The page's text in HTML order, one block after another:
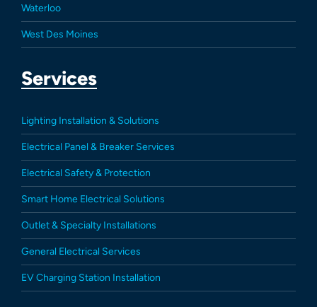
Waterloo
West Des Moines
Services
Lighting Installation & Solutions
Electrical Panel & Breaker Services
Electrical Safety & Protection
Smart Home Electrical Solutions
Outlet & Specialty Installations
General Electrical Services
EV Charging Station Installation